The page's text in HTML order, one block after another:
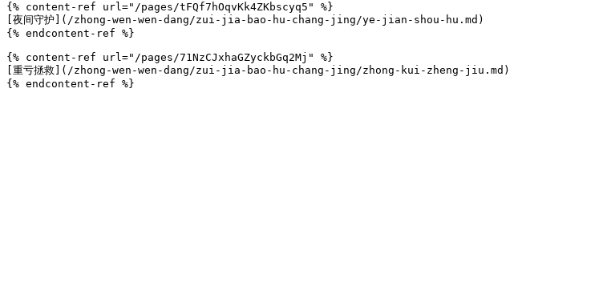
{% content-ref url="/pages/tFQf7hOqvKk4ZKbscyq5" %}
[夜间守护](/zhong-wen-wen-dang/zui-jia-bao-hu-chang-jing/ye-jian-shou-hu.md)
{% endcontent-ref %}
{% content-ref url="/pages/71NzCJxhaGZyckbGq2Mj" %}
[重亏拯救](/zhong-wen-wen-dang/zui-jia-bao-hu-chang-jing/zhong-kui-zheng-jiu.md)